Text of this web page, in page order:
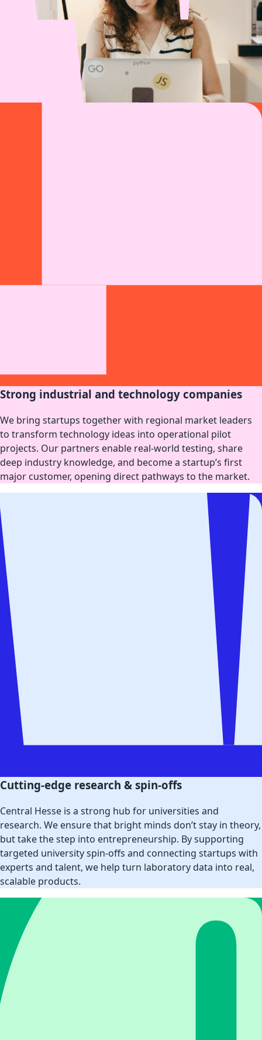
Strong industrial and technology companies
We bring startups together with regional market leaders
to transform technology ideas into operational pilot
projects. Our partners enable real-world testing, share
deep industry knowledge, and become a startup’s first
major customer, opening direct pathways to the market.
Cutting-edge research & spin-offs
Central Hesse is a strong hub for universities and
research. We ensure that bright minds don’t stay in theory,
but take the step into entrepreneurship. By supporting
targeted university spin-offs and connecting startups with
experts and talent, we help turn laboratory data into real,
scalable products.